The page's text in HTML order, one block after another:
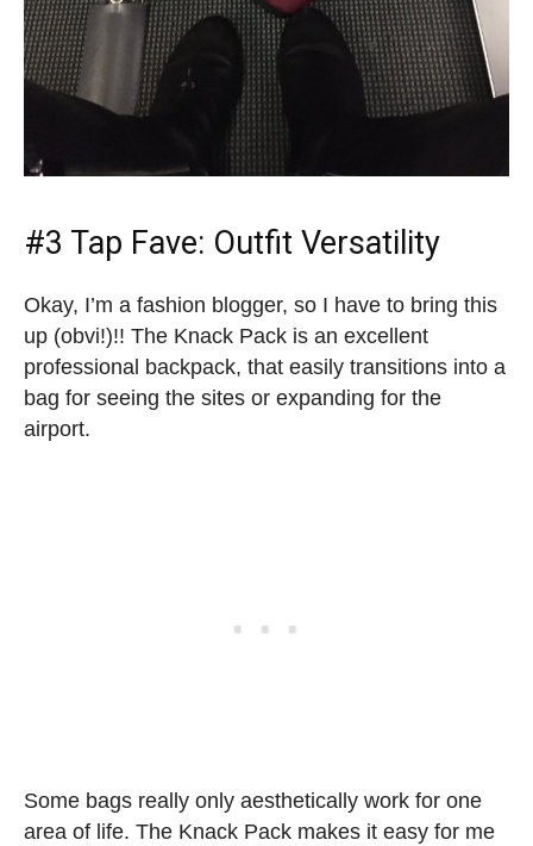
#3 Tap Fave: Outfit Versatility
Okay, I’m a fashion blogger, so I have to bring this
up (obvi!)!! The Knack Pack is an excellent
professional backpack, that easily transitions into a
bag for seeing the sites or expanding for the
airport.
Some bags really only aesthetically work for one
area of life. The Knack Pack makes it easy for me